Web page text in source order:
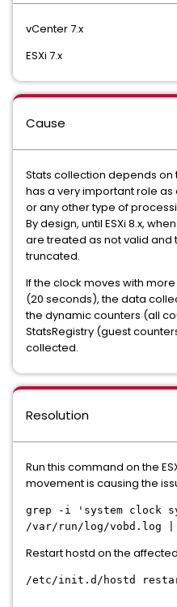
vCenter 7.x
ESXi 7.x
Cause
Stats collection depends on
has a very important role
or any other type of
By design, until ESXi 8.x,
are treated as not valid and
truncated.
If the clock moves with
(20 seconds), the data
the dynamic counters (all
StatsRegistry (guest
collected.
Resolution
Run this command on the
movement is causing the
grep -i 'system clock
/var/run/log/vobd.log
Restart hostd on the
/etc/init.d/hostd